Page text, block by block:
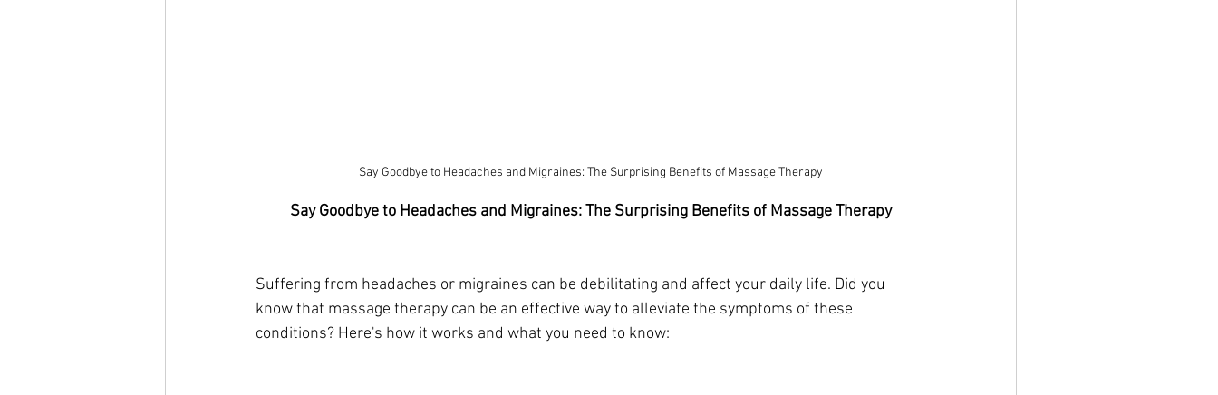
Say Goodbye to Headaches and Migraines: The Surprising Benefits of Massage Therapy
Say Goodbye to Headaches and Migraines: The Surprising Benefits of Massage Therapy
Suffering from headaches or migraines can be debilitating and affect your daily life. Did you
know that massage therapy can be an effective way to alleviate the symptoms of these
conditions? Here's how it works and what you need to know: